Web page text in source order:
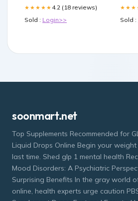
★★★★★ 4.2 (18 reviews)
Sold : Login>>
Sold :
soonmart.net
Top Supplements Recommended for
Liquid Drops Online Begin your
last time. Shed glp 1 mental health
Mood Disorders: A Psychiatric
Surprising Benefits In the gray world
online, health experts urge caution